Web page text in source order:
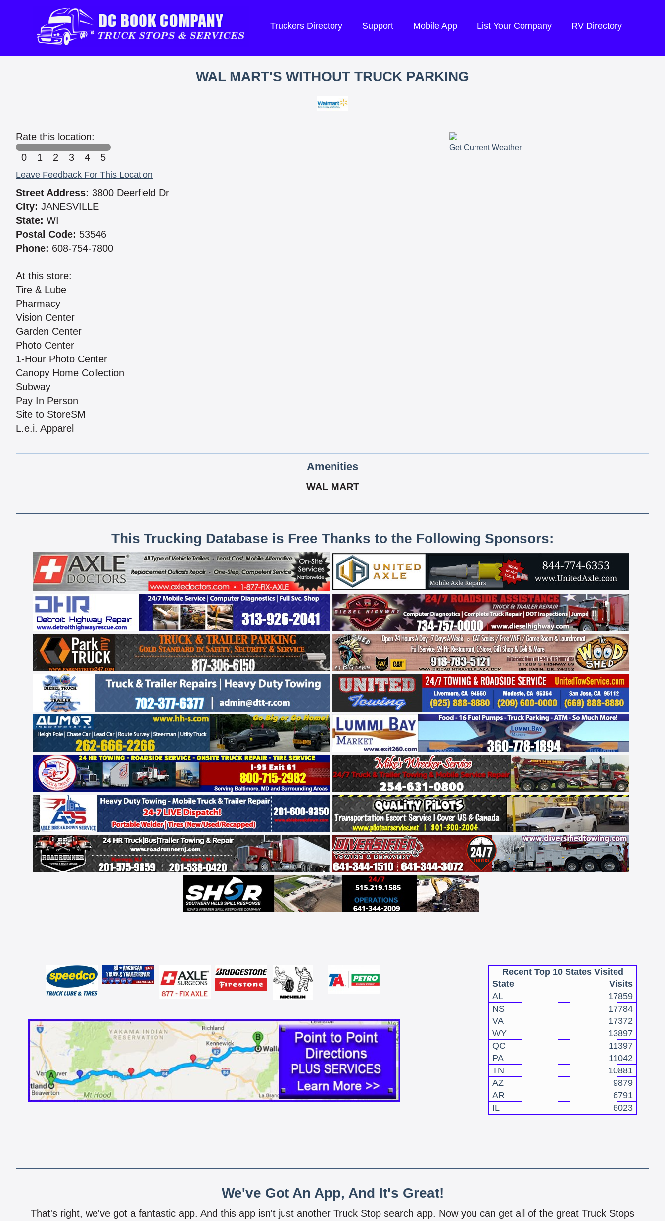
Truckers Directory Support Mobile App List Your Company RV Directory
WAL MART'S WITHOUT TRUCK PARKING
Rate this location:
0
1 2 3 4 5
Leave Feedback For This Location
Street Address: 3800 Deerfield Dr
City: JANESVILLE
State: WI
Postal Code: 53546
Phone: 608-754-7800
At this store:
Tire & Lube
Pharmacy
Vision Center
Garden Center
Photo Center
1-Hour Photo Center
Canopy Home Collection
Subway
Pay In Person
Site to StoreSM
L.e.i. Apparel
Get Current Weather
Amenities
WAL MART
This Trucking Database is Free Thanks to the Following Sponsors:
Recent Top 10 States Visited
State
Visits
AL
17859
NS
17784
VA
17372
WY
13897
QC
11397
PA
11042
TN
10881
AZ
9879
AR
6791
IL
6023
We've Got An App, And It's Great!
That's right, we've got a fantastic app. And this app isn't just another Truck Stop search app. Now you can get all of the great Truck Stops